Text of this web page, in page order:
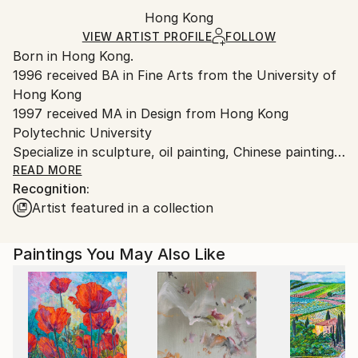
Ships in a Box
Ships in a box. Art prints are packaged and shipped
by our printing partner.
Ships From:
Printing facility in California.
Hong Kong
VIEW ARTIST PROFILE FOLLOW
Born in Hong Kong.
1996 received BA in Fine Arts from the University of
Hong Kong
1997 received MA in Design from Hong Kong
Polytechnic University
Specialize in sculpture, oil painting, Chinese painting
and Chinese calligraphy in my own surrealistic style.
Started drawing portraits by self-taught as early as I
can remember at the age of 4 before I could even
of people. I was so fascinated to draw people,
perhaps it is because the subject of "people" was the
first thing I saw, being brought up in Hong Kong
surrounded by people everywhere. I received my
initial art training in traditional Chinese painting and
calligraphy, before I went to The University of Hong
READ MORE
Recognition:
Artist featured in a collection
Paintings You May Also Like